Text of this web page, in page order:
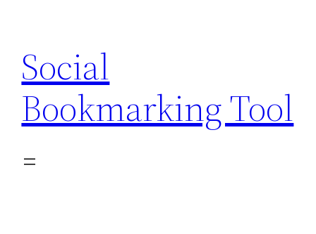
content
Social
Bookmarking Tool